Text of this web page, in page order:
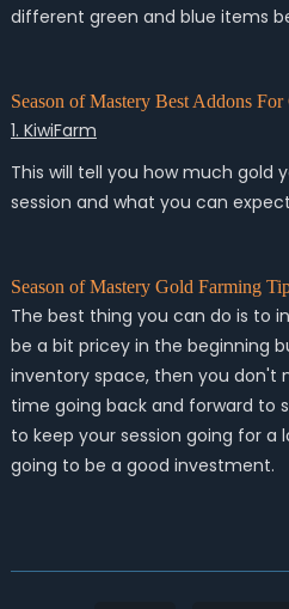
different green and blue items
Season of Mastery Best Addons
1. KiwiFarm
This will tell you how much gold
session and what you can
Season of Mastery Gold Farming
The best thing you can do is to
be a bit pricey in the beginning
inventory space, then you don't
time going back and forward to
to keep your session going for a
going to be a good investment.